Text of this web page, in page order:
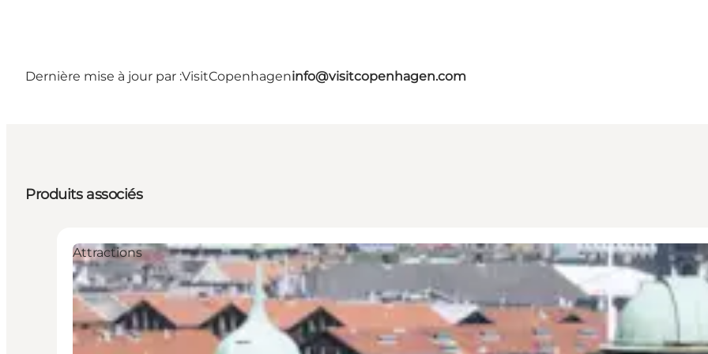
Dernière mise à jour par :VisitCopenhageninfo@visitcopenhagen.com
Produits associés
Attractions